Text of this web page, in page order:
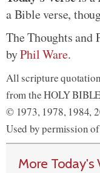
a Bible verse,
The Thoughts and
byPhil Ware.
All scripture
from the HOLY
© 1973, 1978, 1984,
Used by permission
More Today's